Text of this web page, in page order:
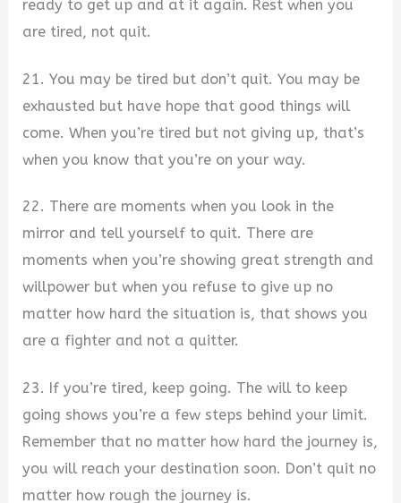
ready to get up and at it again. Rest when you
are tired, not quit.
21. You may be tired but don’t quit. You may be
exhausted but have hope that good things will
come. When you’re tired but not giving up, that’s
when you know that you’re on your way.
22. There are moments when you look in the
mirror and tell yourself to quit. There are
moments when you’re showing great strength and
willpower but when you refuse to give up no
matter how hard the situation is, that shows you
are a fighter and not a quitter.
23. If you’re tired, keep going. The will to keep
going shows you’re a few steps behind your limit.
Remember that no matter how hard the journey is,
you will reach your destination soon. Don’t quit no
matter how rough the journey is.